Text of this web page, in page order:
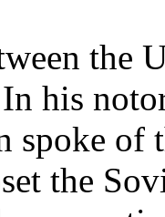
the
his
spoke
the